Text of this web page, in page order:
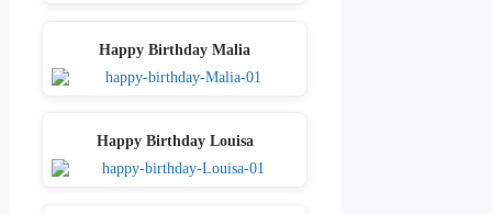
Happy Birthday Malia
Happy Birthday Louisa